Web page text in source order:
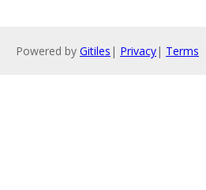
Powered by Gitiles | Privacy| Terms